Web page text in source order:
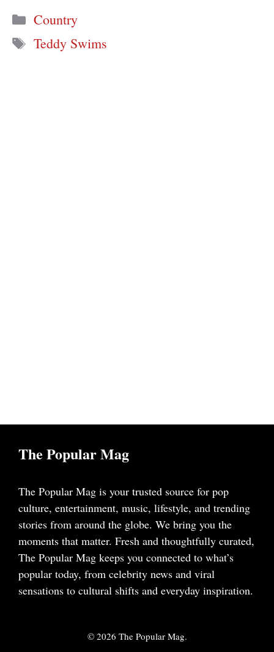
Categories
Country
Tags
Teddy Swims
The Popular Mag
The Popular Mag is your trusted source for pop
culture, entertainment, music, lifestyle, and trending
stories from around the globe. We bring you the
moments that matter. Fresh and thoughtfully curated,
The Popular Mag keeps you connected to what’s
popular today, from celebrity news and viral
sensations to cultural shifts and everyday inspiration.
© 2026 The Popular Mag.